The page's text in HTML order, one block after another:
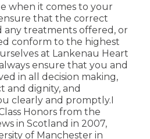
when it comes to your
that the correct
any treatments offered, or
conform to the highest
at Lankenau Heart
ensure that you and
in all decision making,
and dignity, and
clearly and promptly.I
Honors from the
in Scotland in 2007,
of Manchester in